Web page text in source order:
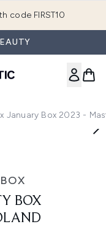
code FIRST10
January Box 2023 -
Beauty Box
BOX